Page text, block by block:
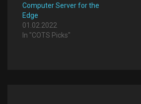
Computer Server for the
Edge
01.02.2022
In "COTS Picks"